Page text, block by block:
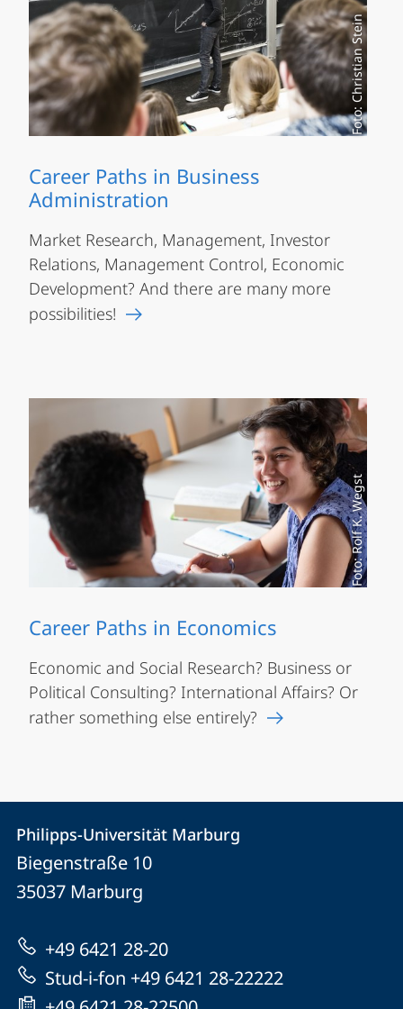
Foto: Christian Stein
Career Paths in Business
Administration
Market Research, Management, Investor
Relations, Management Control, Economic
Development? And there are many more
possibilities!
Foto: Rolf K. Wegst
Career Paths in Economics
Economic and Social Research? Business or
Political Consulting? International Affairs? Or
rather something else entirely?
Contact
Contact
details
Philipps-
Universität
Marburg
Philipps-Universität Marburg
Biegenstraße 10
35037 Marburg
+49 6421 28-20
Stud-i-fon +49 6421 28-22222